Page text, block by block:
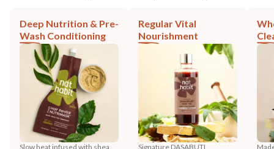
Deep Nutrition & Pre-
Wash Conditioning
Slow heat infused with shea,
Regular Vital
Nourishment
Signature DASABUTI